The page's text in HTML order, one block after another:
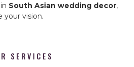
South Asian wedding decor,
your vision.
SERVICES